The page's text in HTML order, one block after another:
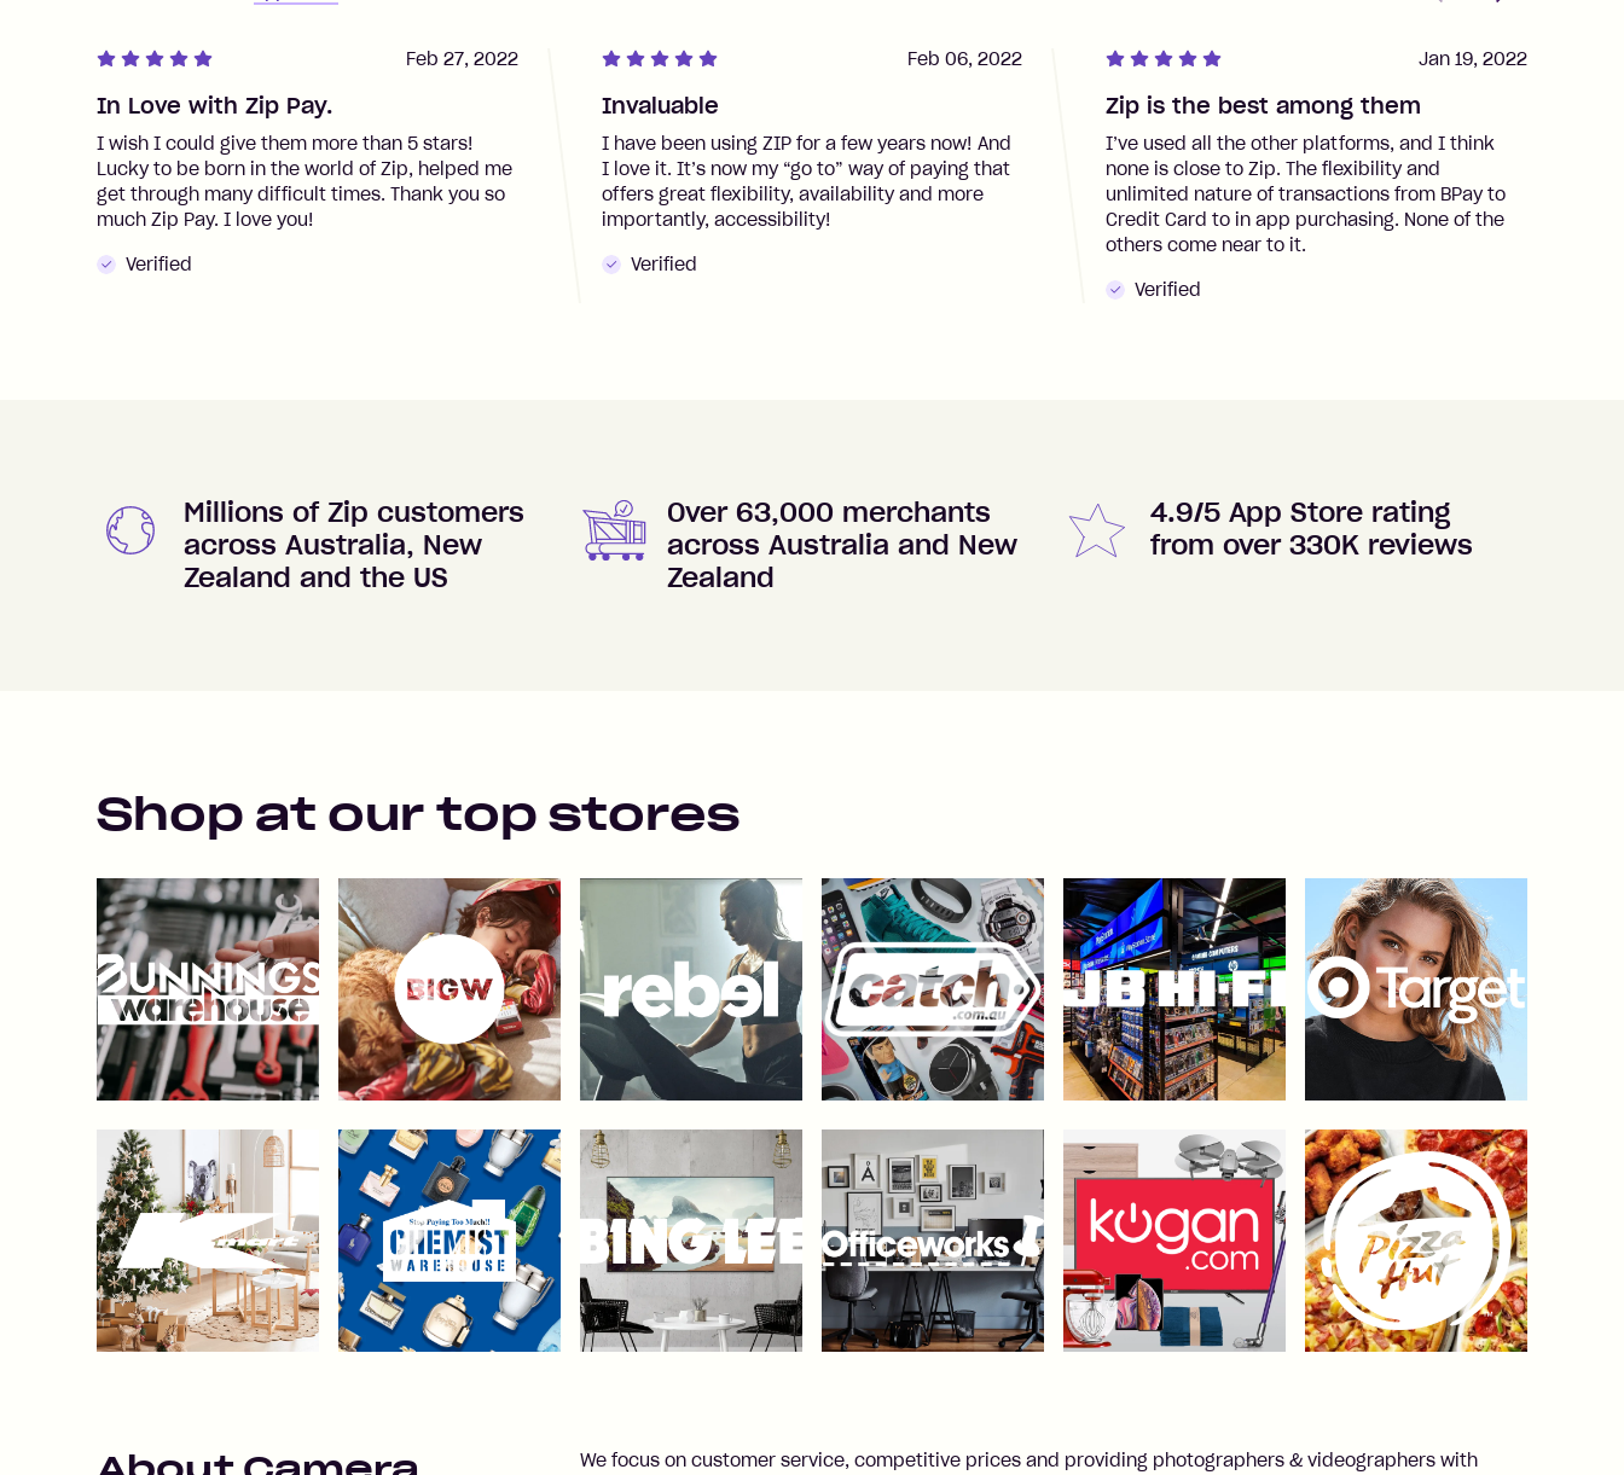
In Love with Zip Pay.
I wish I could give them more than 5 stars!
Lucky to be born in the world of Zip, helped me
get through many difficult times. Thank you so
much Zip Pay. I love you!
Verified
Feb 27, 2022
Invaluable
I have been using ZIP for a few years now! And
I love it. It’s now my “go to” way of paying that
offers great flexibility, availability and more
importantly, accessibility!
Verified
Feb 06, 2022
Zip is the best among them
I’ve used all the other platforms, and I think
none is close to Zip. The flexibility and
unlimited nature of transactions from BPay to
Credit Card to in app purchasing. None of the
others come near to it.
Verified
Jan 19, 2022
Millions of Zip customers
across Australia, New
Zealand and the US
Over 63,000 merchants
across Australia and New
Zealand
4.9/5 App Store rating
from over 330K reviews
Shop at our top stores
We focus on customer service, competitive prices and providing photographers & videographers with